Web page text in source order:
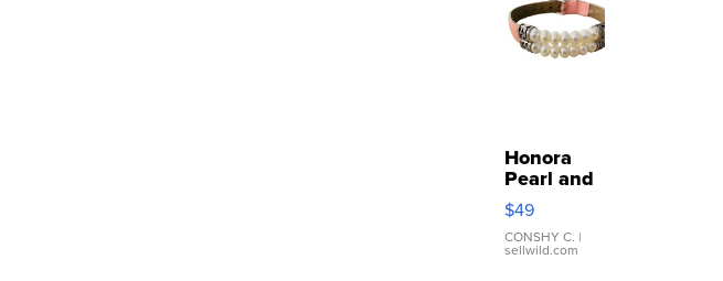
Honora
Pearl and
Pink
Leather
Bracelet
Adjustable
$49
CONSHY C. |
sellwild.com